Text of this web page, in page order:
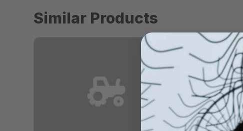
Similar Products